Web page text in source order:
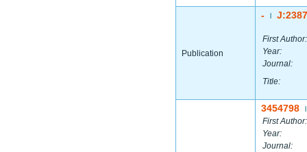
Publication
-
First Author:
Year:
Journal:
Title:
3454798
First Author:
Year:
Journal: